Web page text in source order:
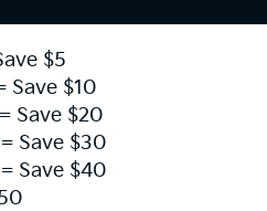
$5
Save $10
Save $20
Save $30
Save $40